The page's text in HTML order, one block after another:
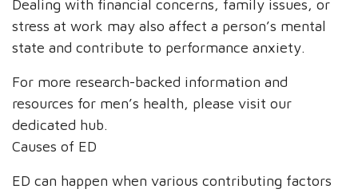
Dealing with financial concerns, family issues, or
stress at work may also affect a person’s mental
state and contribute to performance anxiety.
For more research-backed information and
resources for men’s health, please visit our
dedicated hub.
Causes of ED
ED can happen when various contributing factors